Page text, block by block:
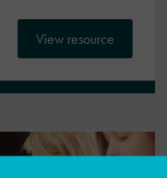
View resource